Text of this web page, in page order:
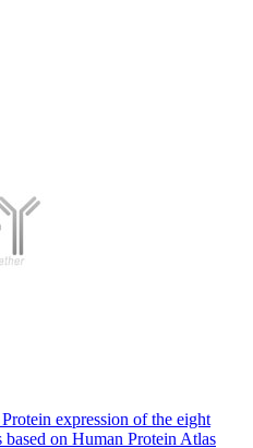
expression of the eight
on Human Protein Atlas